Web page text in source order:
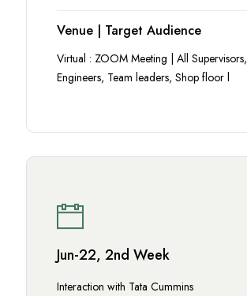
Venue | Target Audience
Virtual : ZOOM Meeting | All Supervisors,
Engineers, Team leaders, Shop floor l
Jun-22, 2nd Week
Interaction with Tata Cummins